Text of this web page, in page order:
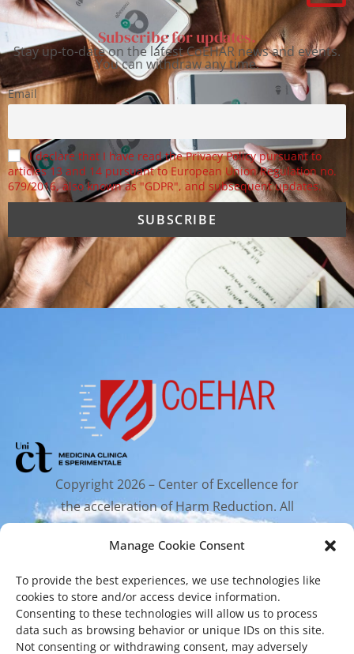
Manage Cookie Consent
To provide the best experiences, we use technologies like
cookies to store and/or access device information.
Consenting to these technologies will allow us to process
data such as browsing behavior or unique IDs on this site.
Not consenting or withdrawing consent, may adversely
Subscribe for updates.
Stay up-to-date on the latest CoEHAR news and events.
You can withdraw any time.
Email
I declare that I have read the Privacy Policy pursuant to
articles 13 and 14 pursuant to European Union Regulation no.
679/2016, also known as "GDPR", and subsequent updates.
Copyright 2026 – Center of Excellence for
the acceleration of Harm Reduction. All
rights reserved.
Mailing Address
Via Santa Sofia 89, 95123 Catania